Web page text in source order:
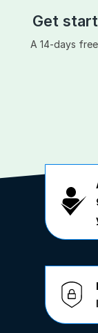
Get
A 14-days